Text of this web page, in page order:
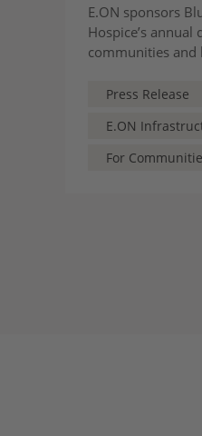
E.ON sponsors
Hospice’s
communities and
families
Press Release
E.ON
For